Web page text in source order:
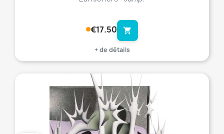
€17.50 shopping_cart
+ de détails